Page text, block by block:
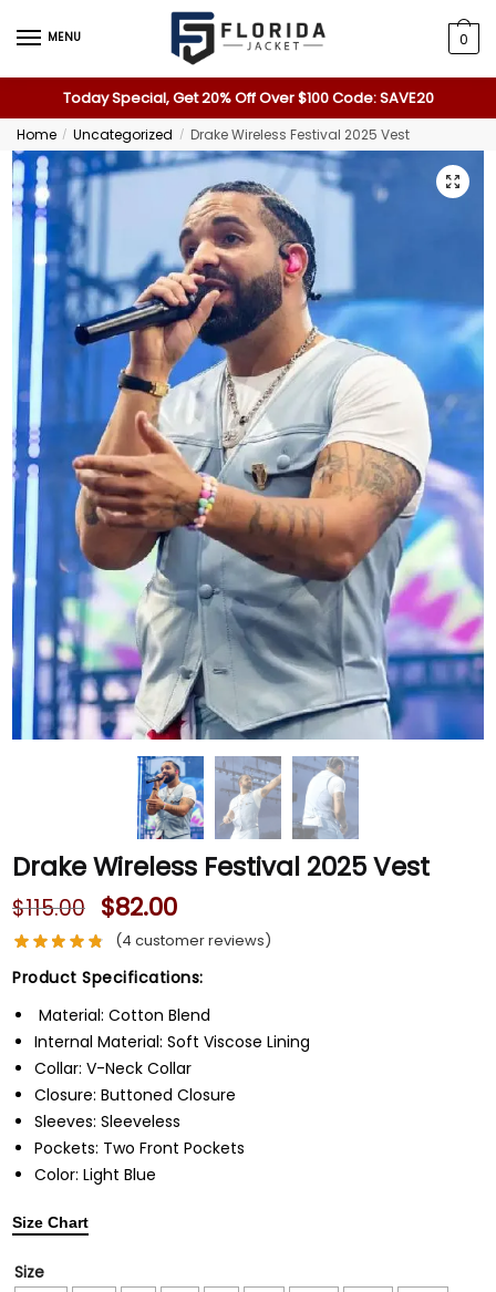
MENU 0
Today Special, Get 20% Off Over $100 Code: SAVE20
Home / Uncategorized / Drake Wireless Festival 2025 Vest
Drake Wireless Festival 2025 Vest
$115.00 $82.00
(4 customer reviews)
Product Specifications:
Material: Cotton Blend
Internal Material: Soft Viscose Lining
Collar: V-Neck Collar
Closure: Buttoned Closure
Sleeves: Sleeveless
Pockets: Two Front Pockets
Color: Light Blue
Size Chart
Size